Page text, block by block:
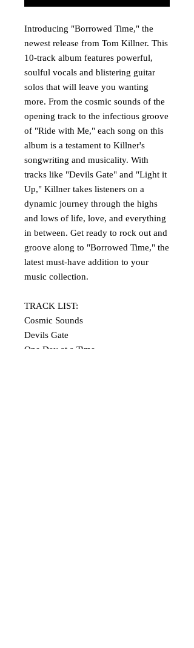
Introducing "Borrowed Time," the
newest release from Tom Killner. This
10-track album features powerful,
soulful vocals and blistering guitar
solos that will leave you wanting
more. From the cosmic sounds of the
opening track to the infectious groove
of "Ride with Me," each song on this
album is a testament to Killner's
songwriting and musicality. With
tracks like "Devils Gate" and "Light it
Up," Killner takes listeners on a
dynamic journey through the highs
and lows of life, love, and everything
in between. Get ready to rock out and
groove along to "Borrowed Time," the
latest must-have addition to your
music collection.
TRACK LIST:
Cosmic Sounds
Devils Gate
One Day at a Time